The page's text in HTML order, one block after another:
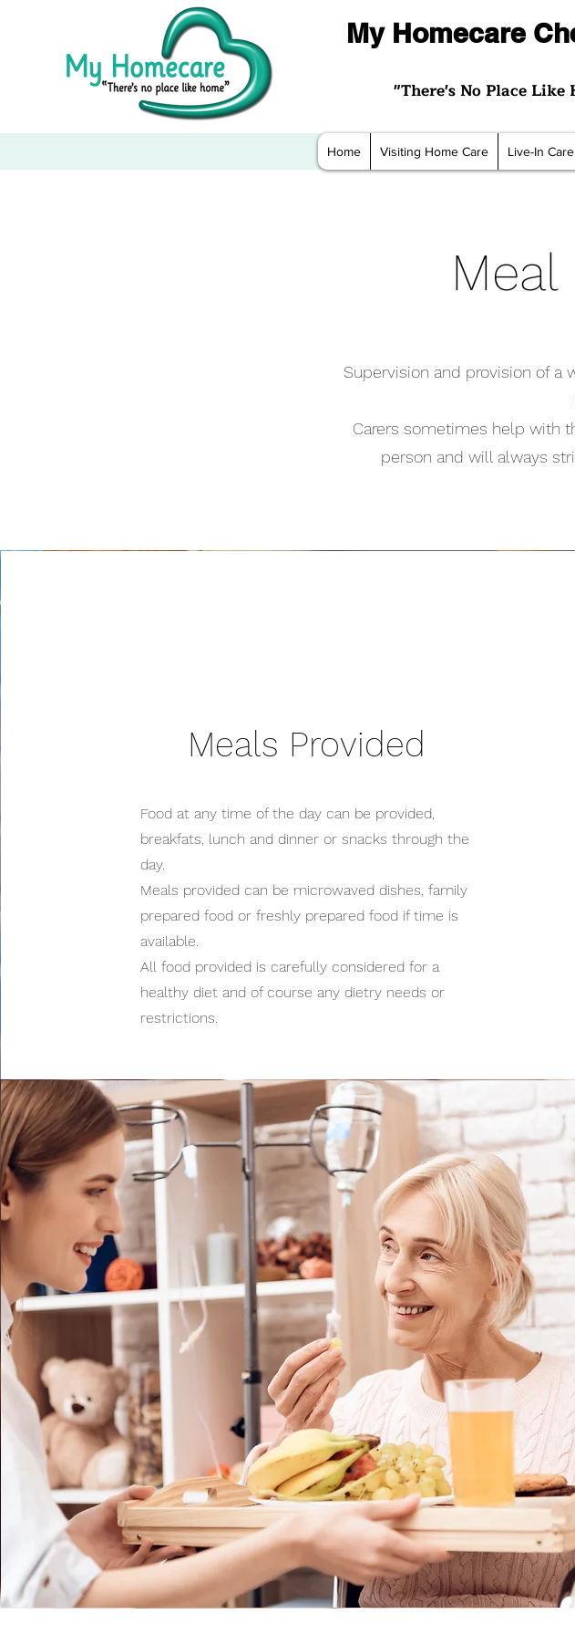
My Homecare
"There's No Place Like
Home Visiting Home Care Live-In Care
Meal
Supervision and provision of
Carers sometimes help with
person and will always
Meals Provided
Food at any time of the day can be provided,
breakfats, lunch and dinner or snacks through the
day.
Meals provided can be microwaved dishes, family
prepared food or freshly prepared food if time is
available.
All food provided is carefully considered for a
healthy diet and of course any dietry needs or
restrictions.